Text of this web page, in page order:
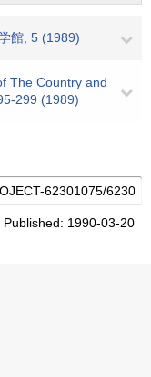
館, 5 (1989)
The Country and
299 (1989)
Published: 1990-03-20